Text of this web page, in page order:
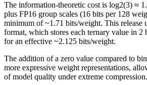
The information-theoretic cost is log2(3) ≈
plus FP16 group scales (16 bits per 128
minimum of ~1.71 bits/weight. This release
format, which stores each ternary value in 2
for an effective ~2.125 bits/weight.
The addition of a zero value compared to
more expressive weight representations,
of model quality under extreme compression.